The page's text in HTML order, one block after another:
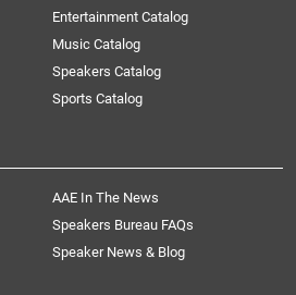
Entertainment Catalog
Music Catalog
Speakers Catalog
Sports Catalog
AAE In The News
Speakers Bureau FAQs
Speaker News & Blog